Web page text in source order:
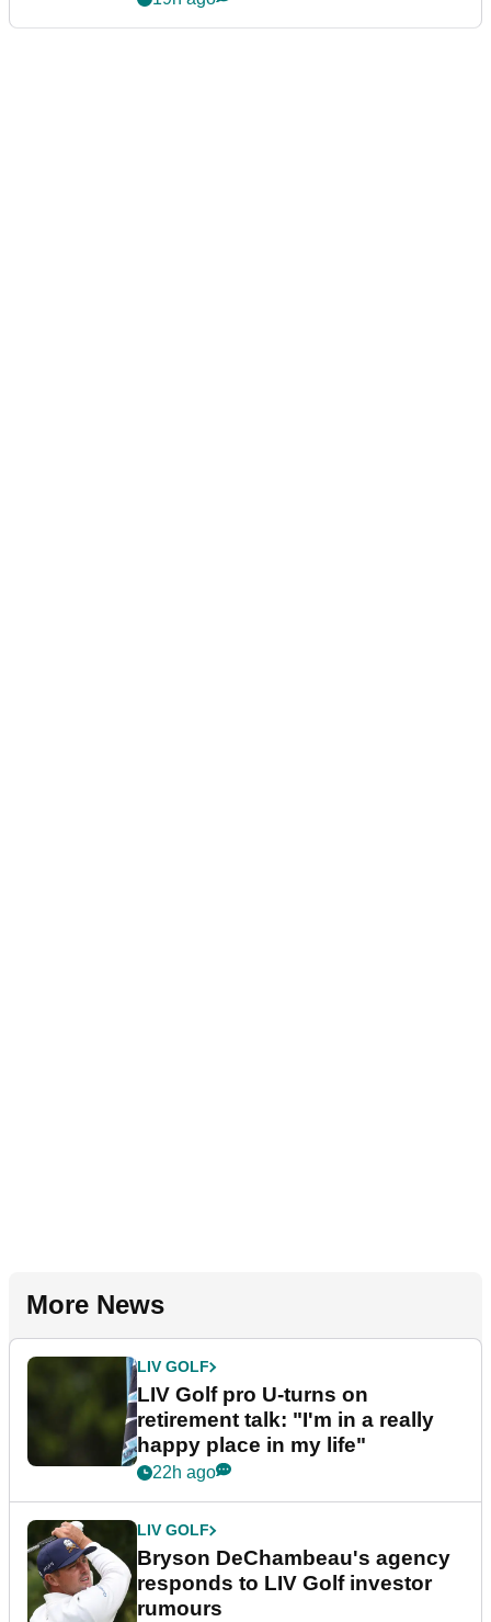
More News
LIV GOLF
LIV Golf pro U-turns on
retirement talk: "I'm in a really
happy place in my life"
22h ago
LIV GOLF
Bryson DeChambeau's agency
responds to LIV Golf investor
rumours